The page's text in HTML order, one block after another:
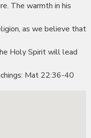
The warmth in his
as we believe that
Holy Spirit will lead
Mat 22:36-40